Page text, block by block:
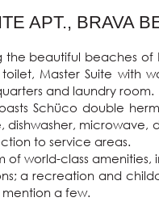
APT., BRAVA
beautiful beaches
Master Suite with
and laundry room.
Schüco double
dishwasher,
to service areas.
of world-class
a recreation and
a few.